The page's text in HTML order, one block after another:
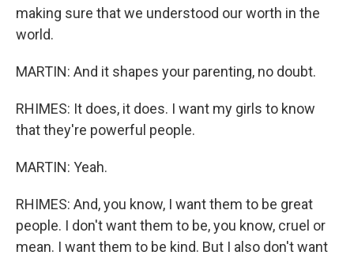
making sure that we understood our worth in the
world.
MARTIN: And it shapes your parenting, no doubt.
RHIMES: It does, it does. I want my girls to know
that they're powerful people.
MARTIN: Yeah.
RHIMES: And, you know, I want them to be great
people. I don't want them to be, you know, cruel or
mean. I want them to be kind. But I also don't want